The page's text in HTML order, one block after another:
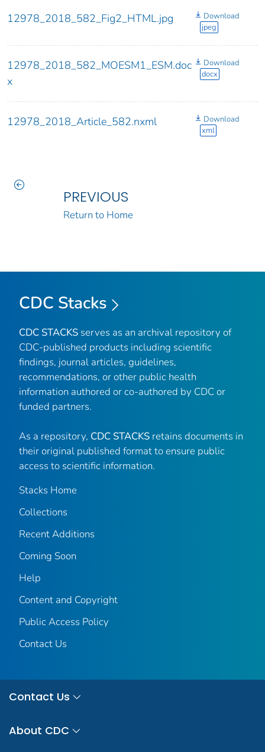
12978_2018_582_Fig2_HTML.jpg
Download
jpeg
12978_2018_582_MOESM1_ESM.doc
x
Download
docx
12978_2018_Article_582.nxml
Download
xml
PREVIOUS
Return to Home
CDC Stacks
CDC STACKS serves as an archival repository of
CDC-published products including scientific
findings, journal articles, guidelines,
recommendations, or other public health
information authored or co-authored by CDC or
funded partners.
As a repository, CDC STACKS retains documents in
their original published format to ensure public
access to scientific information.
Stacks Home
Collections
Recent Additions
Coming Soon
Help
Content and Copyright
Public Access Policy
Contact Us
Contact Us
About CDC